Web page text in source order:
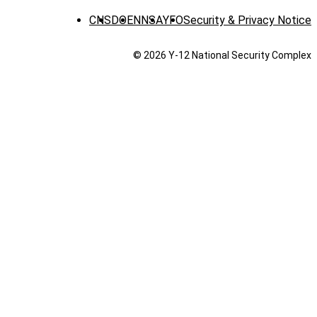
CNSDOENNSAYFOSecurity & Privacy Notice
© 2026 Y‑12 National Security Complex